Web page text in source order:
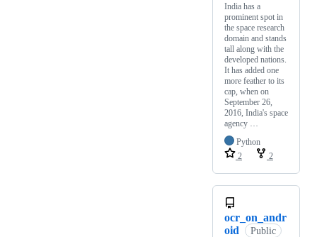
India has a
prominent spot in
the space research
domain and stands
tall along with the
developed nations.
It has added one
more feather to its
cap, when on
September 26,
2016, India's space
agency …
Python
2
2
ocr_on_andr
oid
Public